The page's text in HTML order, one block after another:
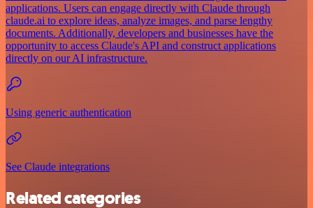
applications. Users can engage directly with Claude through
claude.ai to explore ideas, analyze images, and parse lengthy
documents. Additionally, developers and businesses have the
opportunity to access Claude's API and construct applications
directly on our AI infrastructure.
Using generic authentication
See Claude integrations
Related categories